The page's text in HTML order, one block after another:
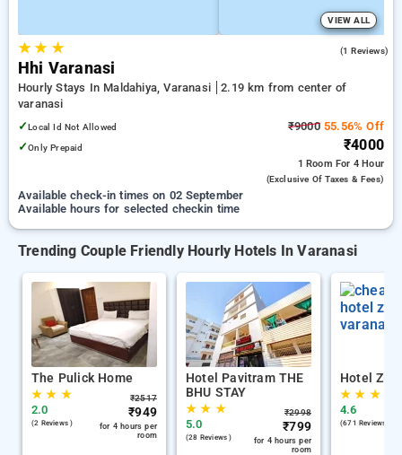
VIEW ALL
★★ ★ (1 Reviews)
Hhi Varanasi
Hourly Stays In Maldahiya, Varanasi
2.19 km from center of
varanasi
✓Local Id Not Allowed
✓Only Prepaid
₹900055.56% Off
₹4000
1 Room For 4 Hour
(exclusive Of Taxes & Fees)
Available check-in times on 02 September
Available hours for selected checkin time
Trending Couple Friendly Hourly Hotels In Varanasi
The Pulick Home
★★ ★
2.0
(2 Reviews )
₹2517
₹949
for 4 hours per
room
Hotel Pavitram THE
BHU STAY
★★ ★
5.0
(28 Reviews )
₹2998
₹799
for 4 hours per
room
Hotel
★★ ★
4.6
(671 Reviews )